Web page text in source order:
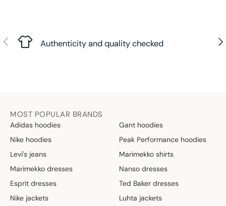
Previous Authenticity and quality checked
MOST POPULAR BRANDS
Adidas hoodies
Gant hoodies
Nike hoodies
Peak Performance hoodies
Levi's jeans
Marimekko shirts
Marimekko dresses
Nanso dresses
Esprit dresses
Ted Baker dresses
Nike jackets
Luhta jackets